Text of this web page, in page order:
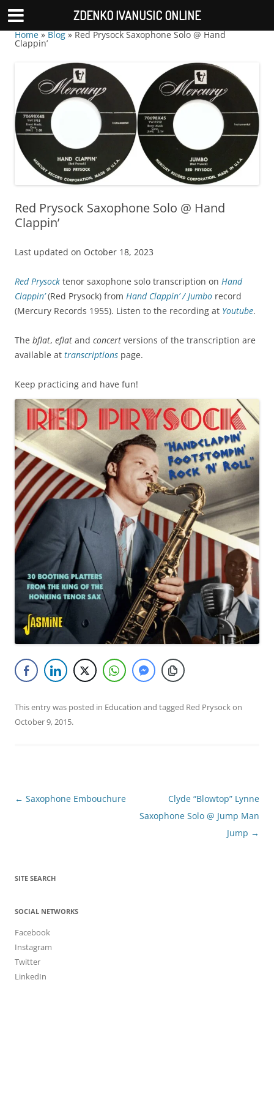
Home»Blog»Red Prysock Saxophone Solo @ Hand
Clappin’
Red Prysock Saxophone Solo @ Hand
Clappin’
Last updated on October 18, 2023
Red Prysock tenor saxophone solo transcription on Hand
Clappin’(Red Prysock) from Hand Clappin’ / Jumbo record
(Mercury Records 1955). Listen to the recording at Youtube.
The bflat, eflat and concert versions of the transcription are
available at transcriptions page.
Keep practicing and have fun!
This entry was posted in Education and tagged Red Prysockon
October 9, 2015.
Post
← Saxophone Embouchure
Clyde “Blowtop” Lynne
Saxophone Solo @ Jump Man
Jump →
SITE SEARCH
SOCIAL NETWORKS
Facebook
Instagram
Twitter
LinkedIn
ZDENKO IVANUSIC ONLINE